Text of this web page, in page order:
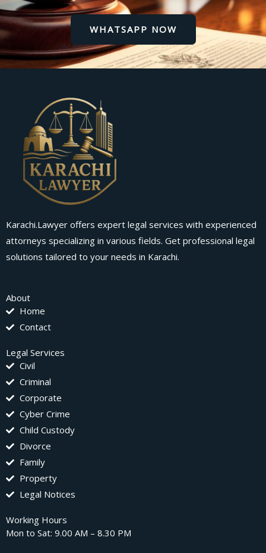
WHATSAPP NOW
Karachi.Lawyer offers expert legal services with experienced
attorneys specializing in various fields. Get professional legal
solutions tailored to your needs in Karachi.
About
Home
Contact
Legal Services
Civil
Criminal
Corporate
Cyber Crime
Child Custody
Divorce
Family
Property
Legal Notices
Working Hours
Mon to Sat: 9.00 AM – 8.30 PM